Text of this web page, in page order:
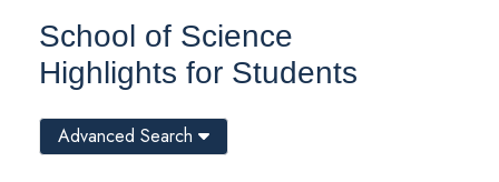
School of Science
Highlights for Students
Advanced Search